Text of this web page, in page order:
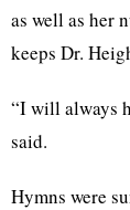
as well as her
keeps Dr.
“I will always
said.
Hymns were